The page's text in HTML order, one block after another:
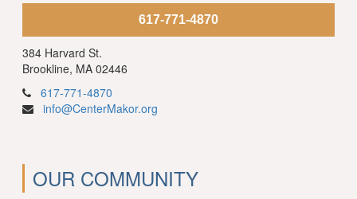
617-771-4870
384 Harvard St.
Brookline, MA 02446
617-771-4870
info@CenterMakor.org
OUR COMMUNITY